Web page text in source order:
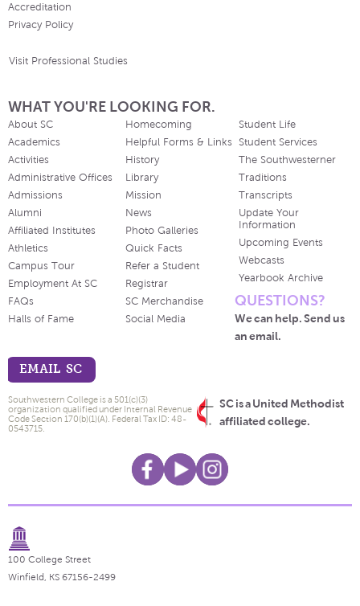
Accreditation
Privacy Policy
Visit Professional Studies
WHAT YOU'RE LOOKING FOR.
About SC
Academics
Activities
Administrative Offices
Admissions
Alumni
Affiliated Institutes
Athletics
Campus Tour
Employment At SC
FAQs
Halls of Fame
Homecoming
Helpful Forms & Links
History
Library
Mission
News
Photo Galleries
Quick Facts
Refer a Student
Registrar
SC Merchandise
Social Media
Student Life
Student Services
The Southwesterner
Traditions
Transcripts
Update Your
Information
Upcoming Events
Webcasts
Yearbook Archive
QUESTIONS?
We can help. Send us
an email.
EMAIL SC
SC is a United Methodist
affiliated college.
Southwestern College is a 501(c)(3)
organization qualified under Internal Revenue
Code Section 170(b)(1)(A). Federal Tax ID: 48-
0543715.
100 College Street
Winfield, KS 67156-2499